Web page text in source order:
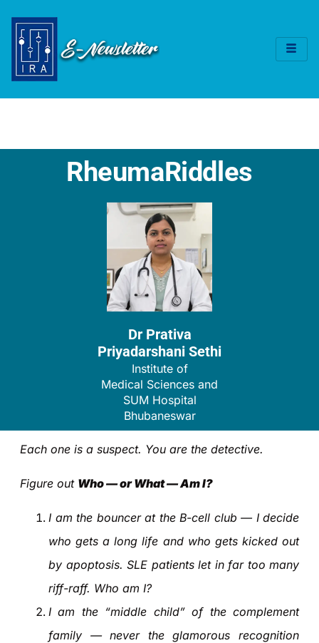
RheumaRiddles
Dr Prativa
Priyadarshani Sethi
Institute of
Medical Sciences and
SUM Hospital
Bhubaneswar
Each one is a suspect. You are the detective.
Figure out Who — or What — Am I?
I am the bouncer at the B-cell club — I decide
who gets a long life and who gets kicked out
by apoptosis. SLE patients let in far too many
riff-raff. Who am I?
I am the “middle child” of the complement
family — never the glamorous recognition